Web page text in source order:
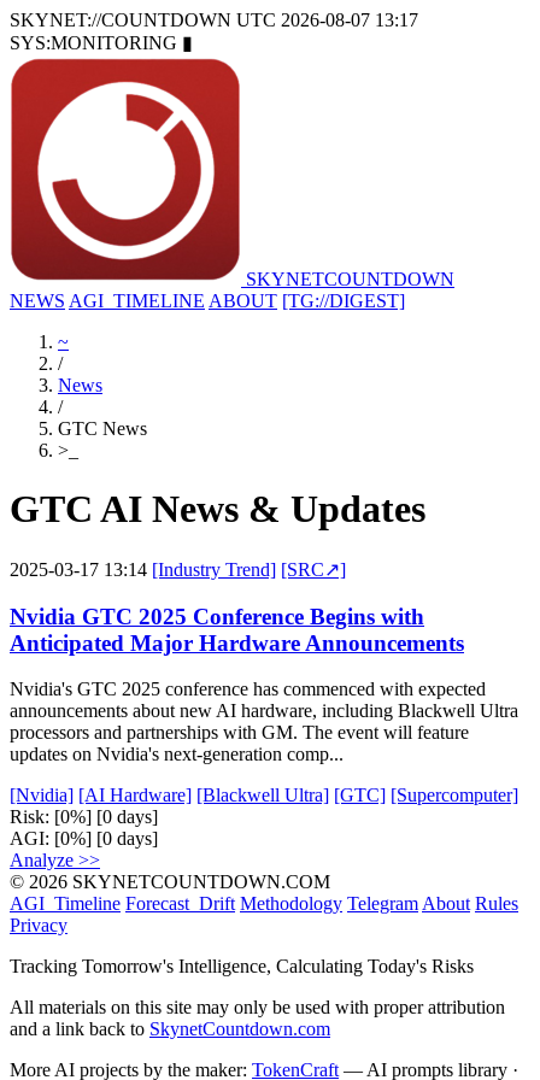
SKYNET://COUNTDOWN UTC 2026-08-07 13:17
SYS:MONITORING ▮
SKYNETCOUNTDOWN
NEWS AGI_TIMELINE ABOUT [TG://DIGEST]
~
/
News
/
GTC News
>
GTC AI News & Updates
2025-03-17 13:14 [Industry Trend] [SRC↗]
Nvidia GTC 2025 Conference Begins with
Anticipated Major Hardware Announcements
Nvidia's GTC 2025 conference has commenced with expected
announcements about new AI hardware, including Blackwell Ultra
processors and partnerships with GM. The event will feature
updates on Nvidia's next-generation comp...
[Nvidia] [AI Hardware] [Blackwell Ultra] [GTC] [Supercomputer]
Risk: [0%] [0 days]
AGI: [0%] [0 days]
Analyze >>
© 2026 SKYNETCOUNTDOWN.COM
AGI_Timeline Forecast_Drift Methodology Telegram About Rules
Privacy
Tracking Tomorrow's Intelligence, Calculating Today's Risks
All materials on this site may only be used with proper attribution
and a link back to SkynetCountdown.com
More AI projects by the maker: TokenCraft — AI prompts library ·